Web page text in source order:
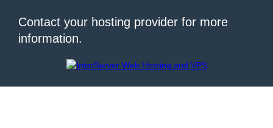
Contact your hosting provider for more
information.